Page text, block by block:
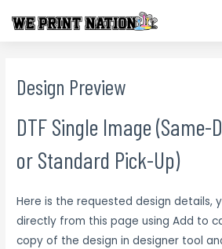
Design Preview
DTF Single Image (Same-
or Standard Pick-Up)
Here is the requested design details,
directly from this page using Add to
copy of the design in designer tool